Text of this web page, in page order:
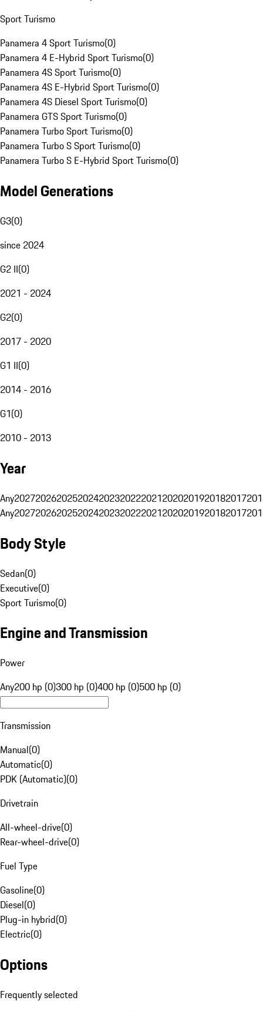
Sport Turismo
Panamera 4 Sport Turismo(0)
Panamera 4 E-Hybrid Sport Turismo(0)
Panamera 4S Sport Turismo(0)
Panamera 4S E-Hybrid Sport Turismo(0)
Panamera 4S Diesel Sport Turismo(0)
Panamera GTS Sport Turismo(0)
Panamera Turbo Sport Turismo(0)
Panamera Turbo S Sport Turismo(0)
Panamera Turbo S E-Hybrid Sport Turismo(0)
Model Generations
G3(0)
since 2024
G2 II(0)
2021 - 2024
G2(0)
2017 - 2020
G1 II(0)
2014 - 2016
G1(0)
2010 - 2013
Year
Any20272026202520242023202220212020201920182017
Any20272026202520242023202220212020201920182017
Body Style
Sedan(0)
Executive(0)
Sport Turismo(0)
Engine and Transmission
Power
Any200 hp (0)300 hp (0)400 hp (0)500 hp (0)
Transmission
Manual(0)
Automatic(0)
PDK (Automatic)(0)
Drivetrain
All-wheel-drive(0)
Rear-wheel-drive(0)
Fuel Type
Gasoline(0)
Diesel(0)
Plug-in hybrid(0)
Electric(0)
Options
Frequently selected